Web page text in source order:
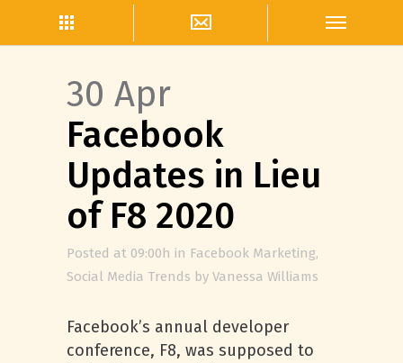
30 Apr
Facebook
Updates in Lieu
of F8 2020
Posted at 09:00h in Facebook Marketing,
Social Media Trends by Vanessa Williams
Facebook’s annual developer
conference, F8, was supposed to